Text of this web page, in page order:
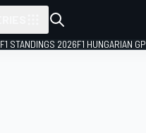
F1 STANDINGS 2026F1 HUNGARIAN GP